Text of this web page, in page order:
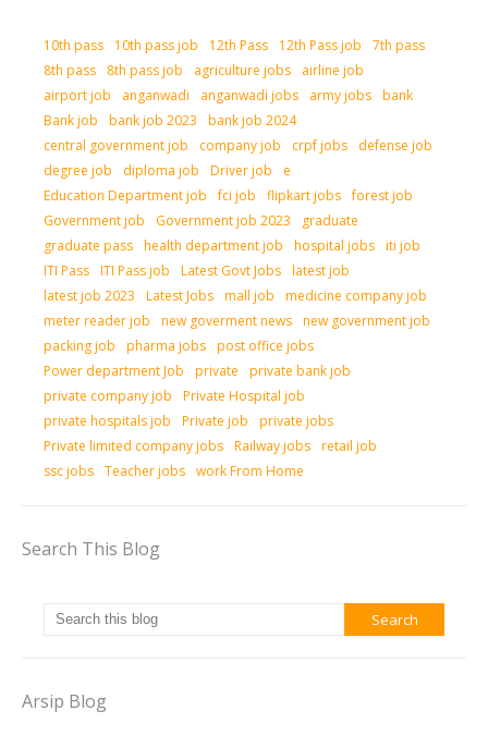
10th pass 10th pass job 12th Pass 12th Pass job
7th pass
8th pass
8th pass job agriculture jobs
airline job
airport job
anganwadi anganwadi jobs army jobs bank
Bank job
bank job 2023
bank job 2024
central government job
company job crpf jobs
defense job
degree job
diploma job Driver job
e
Education Department job
fci job flipkart jobs forest job
Government job
Government job 2023
graduate
graduate pass health department job hospital jobs iti job
ITI Pass ITI Pass job Latest Govt Jobs latest job
latest job 2023
Latest Jobs mall job
medicine company job
meter reader job
new goverment news new government job
packing job
pharma jobs post office jobs
Power department Job
private
private bank job
private company job
Private Hospital job
private hospitals job
Private job
private jobs
Private limited company jobs Railway jobs retail job
ssc jobs Teacher jobs work From Home
Search This Blog
Arsip Blog